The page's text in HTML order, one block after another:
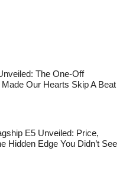
The One-Off
Our Hearts Skip A Beat
E5 Unveiled: Price,
Hidden Edge You Didn’t See